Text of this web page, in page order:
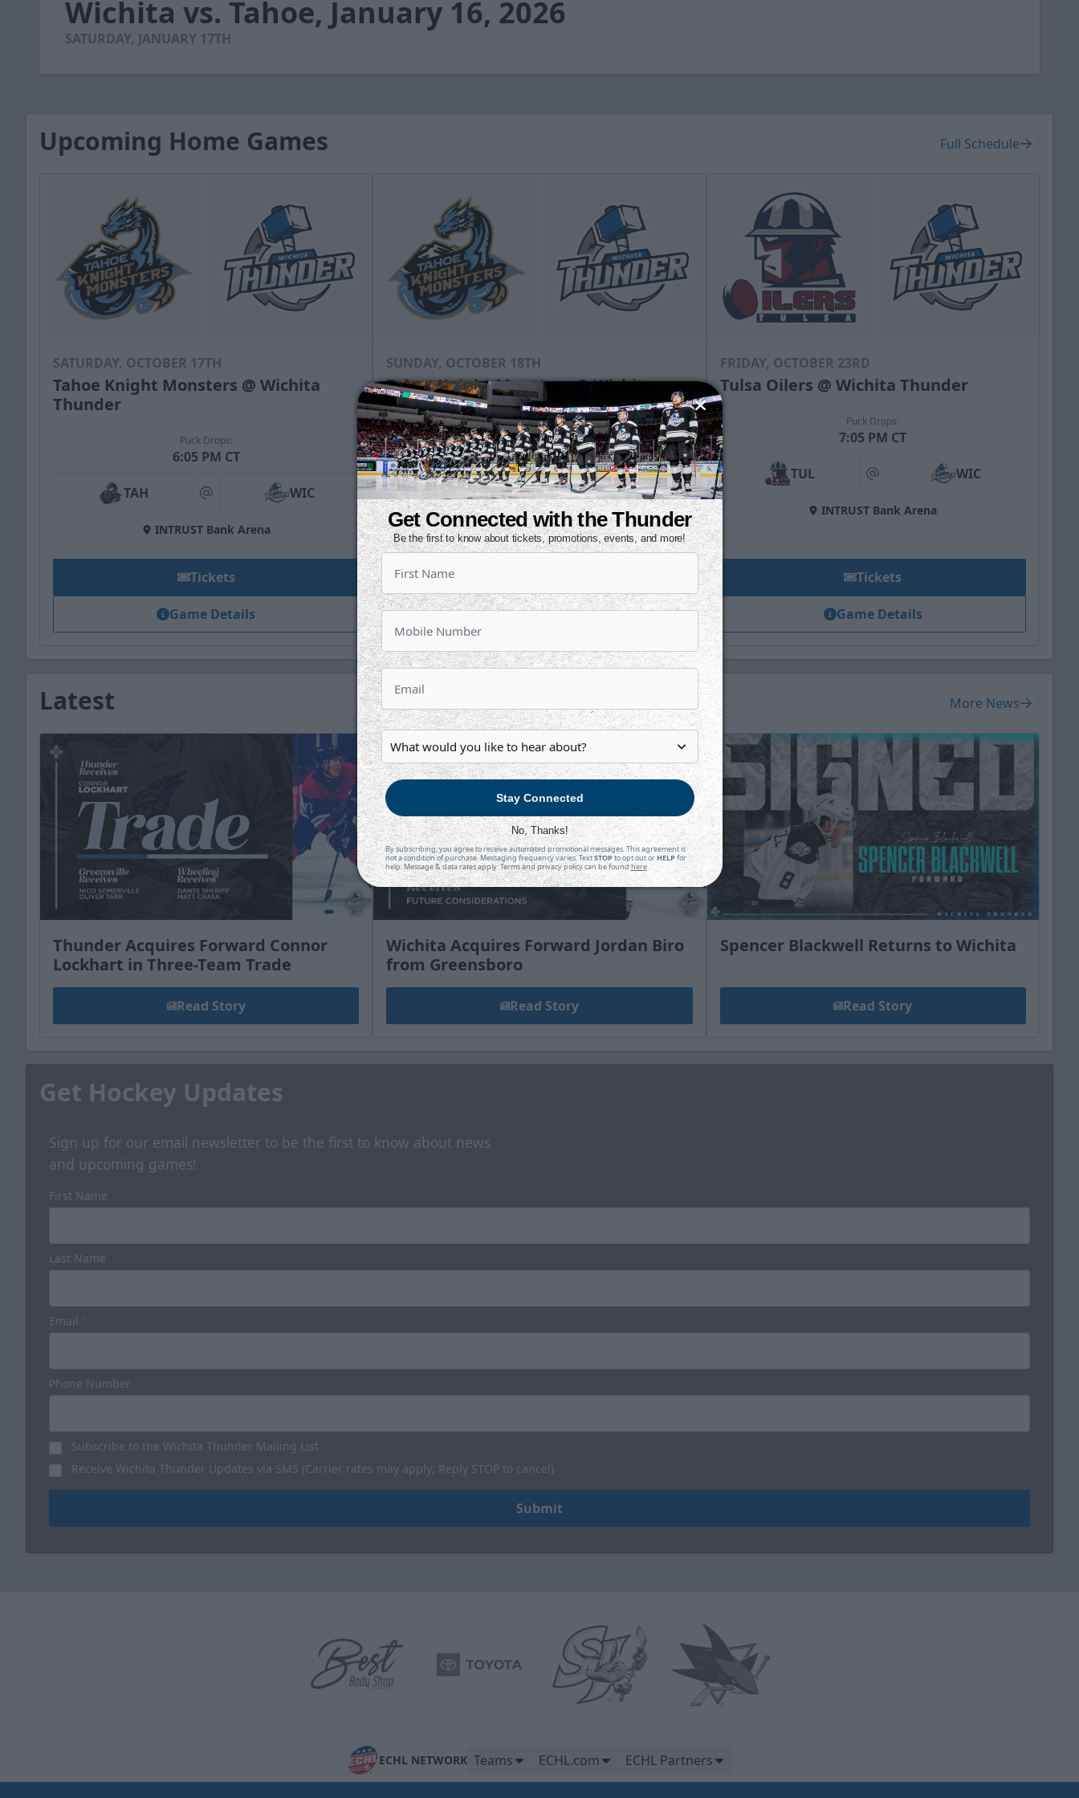
minutes,Wichita vs. Tahoe, January 16, 2026
SATURDAY, JANUARY 17TH
Upcoming Home Games Full Schedule
SATURDAY, OCTOBER 17TH
Tahoe Knight Monsters @ Wichita
Thunder
Puck Drops:
6:05 PM CT
TAH at WIC
INTRUST Bank Arena
Tickets
Game Details
SUNDAY, OCTOBER 18TH
Tahoe Knight Monsters @ Wichita
Thunder
Puck Drops:
3:05 PM CT
TAH at WIC
INTRUST Bank Arena
Game Details
FRIDAY, OCTOBER 23RD
Tulsa Oilers @ Wichita Thunder
Puck Drops:
7:05 PM CT
TUL at WIC
INTRUST Bank Arena
Tickets
Game Details
Latest More News
Thunder Acquires Forward Connor
Lockhart in Three-Team Trade
Read Story
Wichita Acquires Forward Jordan Biro
from Greensboro
Read Story
Spencer Blackwell Returns to Wichita
Read Story
Get Hockey Updates
Sign up for our email newsletter to be the first to know about news
and upcoming games!
First Name
Last Name
Email
Phone Number
Subscribe to the Wichita Thunder Mailing List
Receive Wichita Thunder Updates via SMS (Carrier rates may apply; Reply STOP to cancel)
Submit
ECHL NETWORK Teams ECHL.com ECHL Partners
Get Connected with the Thunder
Be the first to know about tickets, promotions, events, and more!
Stay Connected
No, Thanks!
By subscribing, you agree to receive automated promotional messages. This agreement is
not a condition of purchase. Messaging frequency varies. TextSTOPto opt out orHELPfor
help. Message & data rates apply. Terms and privacy policy can be foundhere.